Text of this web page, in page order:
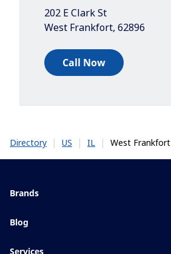
202 E Clark St
West Frankfort, 62896
Call Now
Directory | US | IL | West Frankfort
Brands
Blog
Services